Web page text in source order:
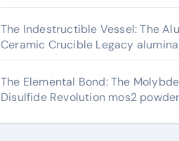
The Indestructible Vessel: The
Ceramic Crucible Legacy
The Elemental Bond: The
Disulfide Revolution mos2